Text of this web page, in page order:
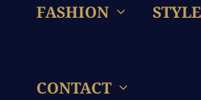
FASHION STYLE
CONTACT